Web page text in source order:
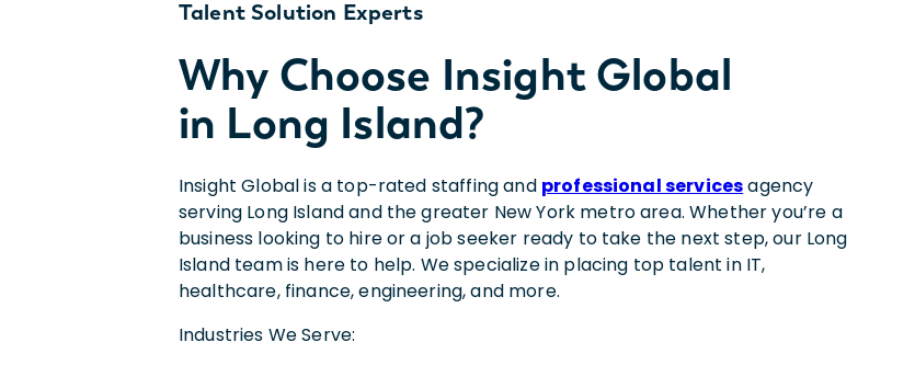
Talent Solution Experts
Why Choose Insight Global
in Long Island?
Insight Global is a top-rated staffing and professional servicesagency
serving Long Island and the greater New York metro area. Whether you’re a
business looking to hire or a job seeker ready to take the next step, our Long
Island team is here to help. We specialize in placing top talent in IT,
healthcare, finance, engineering, and more.
Industries We Serve: